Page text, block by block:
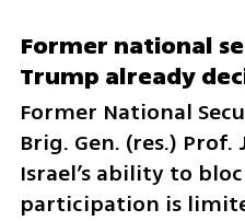
Former national
Trump already
Former National
Brig. Gen. (res.) Prof.
Israel’s ability to
participation is